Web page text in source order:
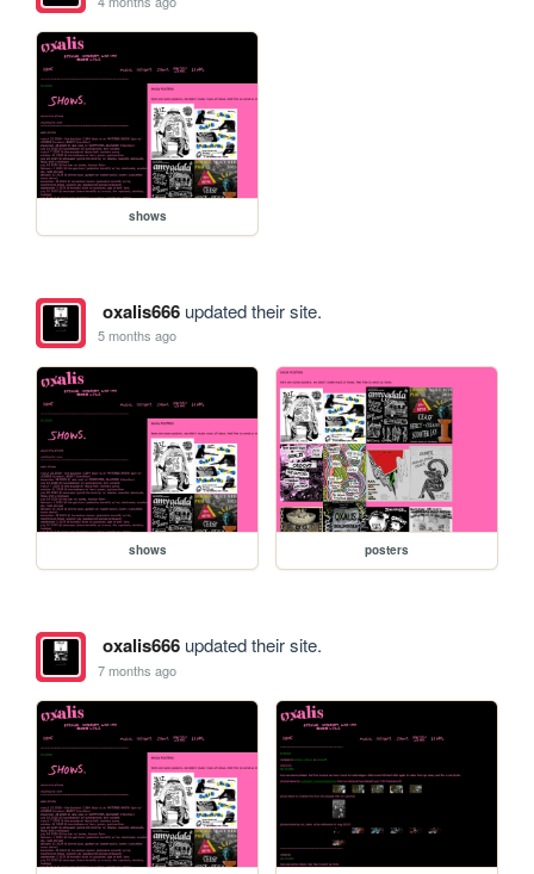
shows
oxalis666updated their site.
5 months ago
shows posters
oxalis666updated their site.
7 months ago